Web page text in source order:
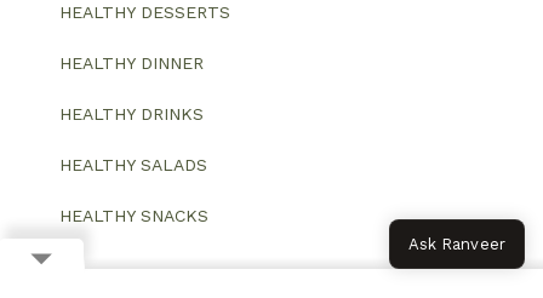
HEALTHY DESSERTS
HEALTHY DINNER
HEALTHY DRINKS
HEALTHY SALADS
HEALTHY SNACKS
Ask Ranveer